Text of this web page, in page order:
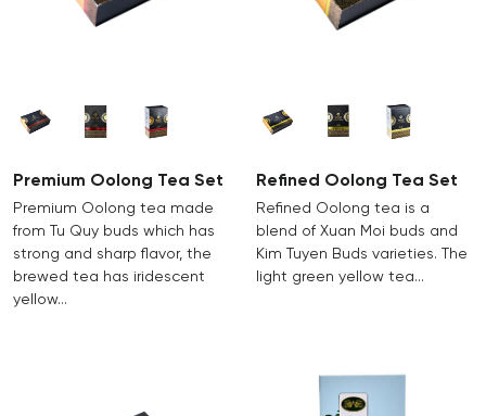
Premium Oolong Tea Set
Premium Oolong tea made
from Tu Quy buds which has
strong and sharp flavor, the
brewed tea has iridescent
yellow…
Refined Oolong Tea Set
Refined Oolong tea is a
blend of Xuan Moi buds and
Kim Tuyen Buds varieties. The
light green yellow tea…